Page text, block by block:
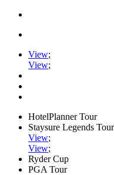
View;
View;
HotelPlanner Tour
Staysure Legends Tour
View;
View;
Ryder Cup
PGA Tour